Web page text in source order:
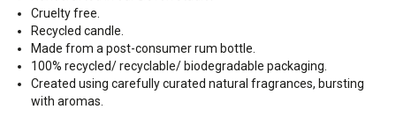
Cruelty free.
Recycled candle.
Made from a post-consumer rum bottle.
100% recycled/ recyclable/ biodegradable packaging.
Created using carefully curated natural fragrances, bursting
with aromas.